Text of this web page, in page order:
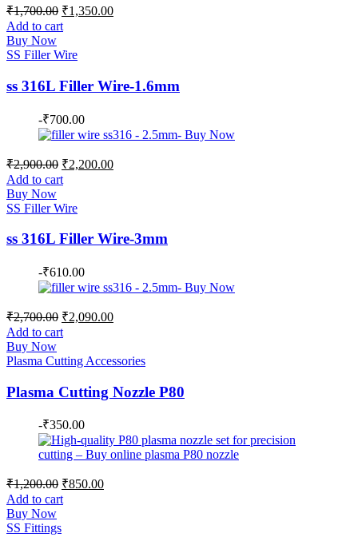
₹1,700.00 Original
price
was:
₹1,700.00.
₹1,350.00Current
Add to cart
Buy Now
SS Filler Wire
ss 316L Filler Wire-1.6mm
-₹700.00
₹2,900.00 Original
price
was:
₹2,900.00.
₹2,200.00Current
Add to cart
Buy Now
SS Filler Wire
ss 316L Filler Wire-3mm
-₹610.00
₹2,700.00 Original
price
was:
₹2,700.00.
₹2,090.00Current
₹2,090.00.
Add to cart
Buy Now
Plasma Cutting Accessories
Plasma Cutting Nozzle P80
-₹350.00
₹1,200.00 Original
price
₹1,200.00.
₹850.00Current
Add to cart
Buy Now
SS Fittings